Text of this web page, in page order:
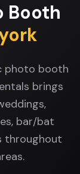
Booth
photo booth
brings
bar/bat
throughout